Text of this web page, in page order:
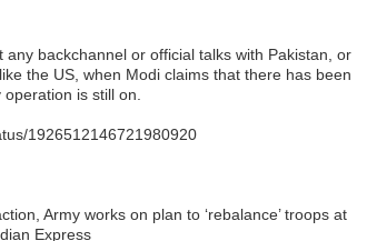
any backchannel or official talks with Pakistan, or
the US, when Modi claims that there has been
is still on.
1926512146721980920
Army works on plan to ‘rebalance’ troops at
Express